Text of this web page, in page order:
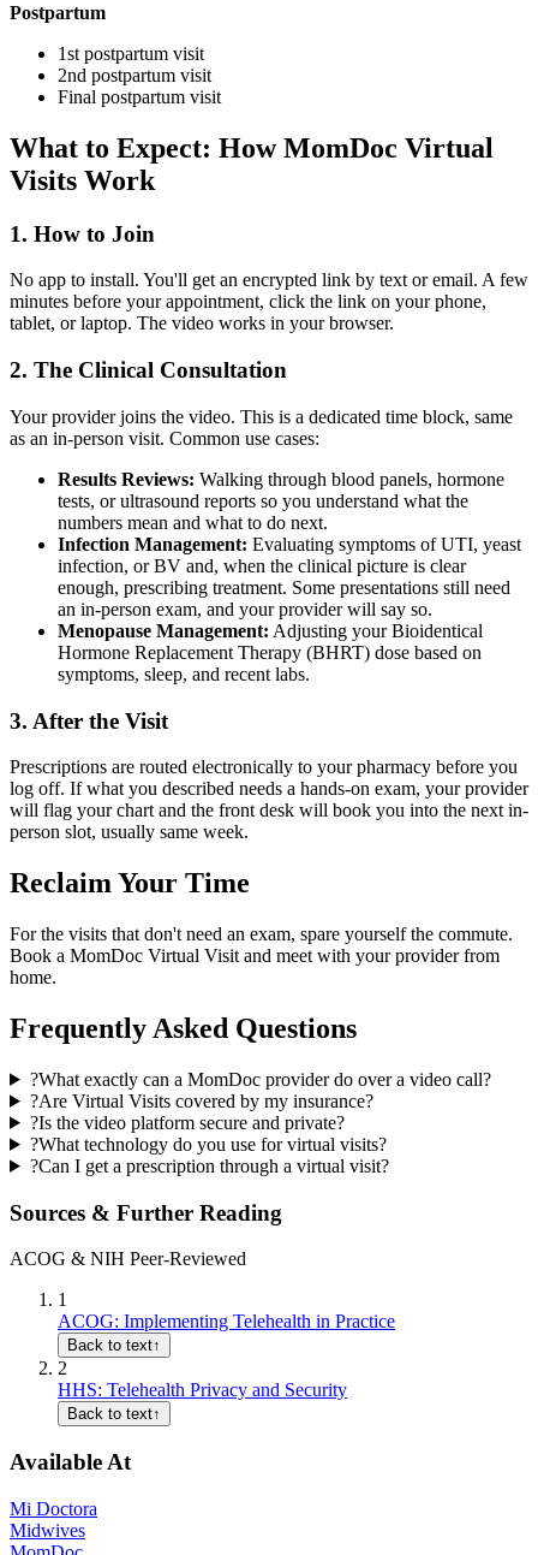
Postpartum
1st postpartum visit
2nd postpartum visit
Final postpartum visit
What to Expect: How MomDoc Virtual
Visits Work
1. How to Join
No app to install. You'll get an encrypted link by text or email. A few
minutes before your appointment, click the link on your phone,
tablet, or laptop. The video works in your browser.
2. The Clinical Consultation
Your provider joins the video. This is a dedicated time block, same
as an in-person visit. Common use cases:
Results Reviews: Walking through blood panels, hormone
tests, or ultrasound reports so you understand what the
numbers mean and what to do next.
Infection Management: Evaluating symptoms of UTI, yeast
infection, or BV and, when the clinical picture is clear
enough, prescribing treatment. Some presentations still need
an in-person exam, and your provider will say so.
Menopause Management: Adjusting your Bioidentical
Hormone Replacement Therapy (BHRT) dose based on
symptoms, sleep, and recent labs.
3. After the Visit
Prescriptions are routed electronically to your pharmacy before you
log off. If what you described needs a hands-on exam, your provider
will flag your chart and the front desk will book you into the next in-
person slot, usually same week.
Reclaim Your Time
For the visits that don't need an exam, spare yourself the commute.
Book a MomDoc Virtual Visit and meet with your provider from
home.
Frequently Asked Questions
?What exactly can a MomDoc provider do over a video call?
?Are Virtual Visits covered by my insurance?
?Is the video platform secure and private?
?What technology do you use for virtual visits?
?Can I get a prescription through a virtual visit?
Sources & Further Reading
ACOG & NIH Peer-Reviewed
1
ACOG: Implementing Telehealth in Practice
Back to text↑
2
HHS: Telehealth Privacy and Security
Back to text↑
Available At
Mi Doctora
Midwives